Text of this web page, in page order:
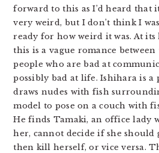
forward to this as I’d heard that
very weird, but I don’t think I
ready for how weird it was. At its
this is a vague romance between
people who are bad at
possibly bad at life. Ishihara is
draws nudes with fish
model to pose on a couch with
He finds Tamaki, an office lady
her, cannot decide if she should
then kill herself, or vice versa.